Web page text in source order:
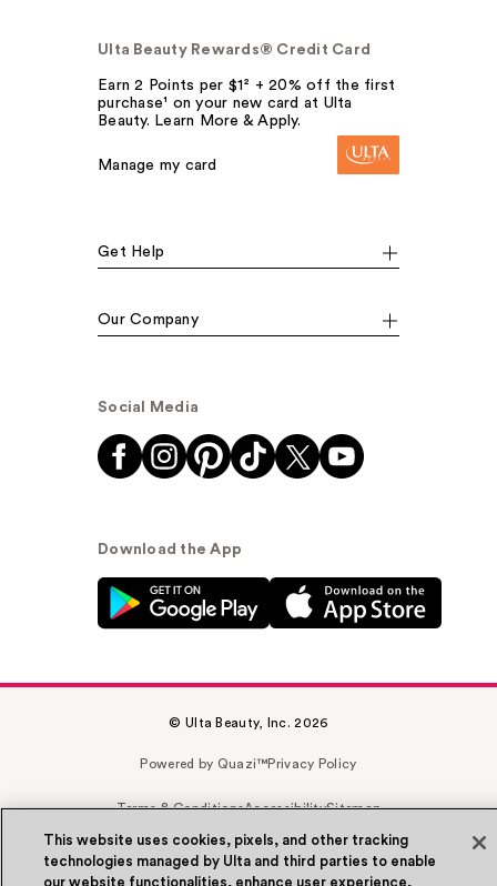
Ulta Beauty Rewards® Credit Card
Earn 2 Points per $1² + 20% off the first
purchase¹ on your new card at Ulta
Beauty. Learn More & Apply.
Manage my card
Get Help
Our Company
Social Media
Download the App
© Ulta Beauty, Inc. 2026
Powered by Quazi™Privacy Policy
Terms & ConditionsAccessibilitySitemap
WA Health Privacy
This website uses cookies, pixels, and other tracking
technologies managed by Ulta and third parties to enable
our website functionalities, enhance user experience,